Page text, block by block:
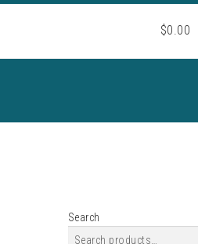
$0.00
Search